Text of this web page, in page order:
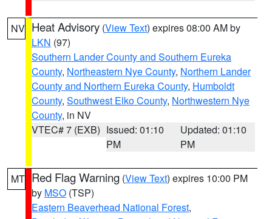
NV Heat Advisory (View Text) expires 08:00 AM by
LKN (97)
Southern Lander County and Southern Eureka
County, Northeastern Nye County, Northern Lander
County and Northern Eureka County, Humboldt
County, Southwest Elko County, Northwestern Nye
County, in NV
VTEC# 7 (EXB) Issued: 01:10
PM
Updated: 01:10
PM
MT Red Flag Warning (View Text) expires 10:00 PM
by MSO (TSP)
Eastern Beaverhead National Forest,